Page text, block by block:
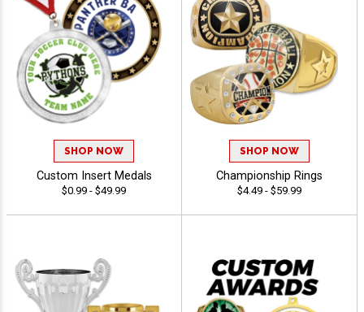
SHOP NOW
Custom Insert Medals
$0.99 - $49.99
SHOP NOW
Championship Rings
$4.49 - $59.99